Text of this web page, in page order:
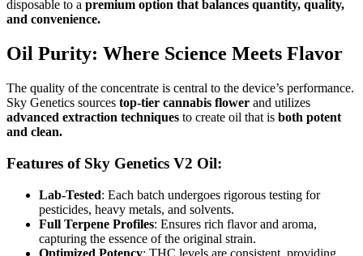
disposable to a premium option that balances quantity, quality,
and convenience.
Oil Purity: Where Science Meets Flavor
The quality of the concentrate is central to the device’s performance.
Sky Genetics sources top-tier cannabis flower and utilizes
advanced extraction techniques to create oil that is both potent
and clean.
Features of Sky Genetics V2 Oil:
Lab-Tested: Each batch undergoes rigorous testing for
pesticides, heavy metals, and solvents.
Full Terpene Profiles: Ensures rich flavor and aroma,
capturing the essence of the original strain.
Optimized Potency: THC levels are consistent, providing